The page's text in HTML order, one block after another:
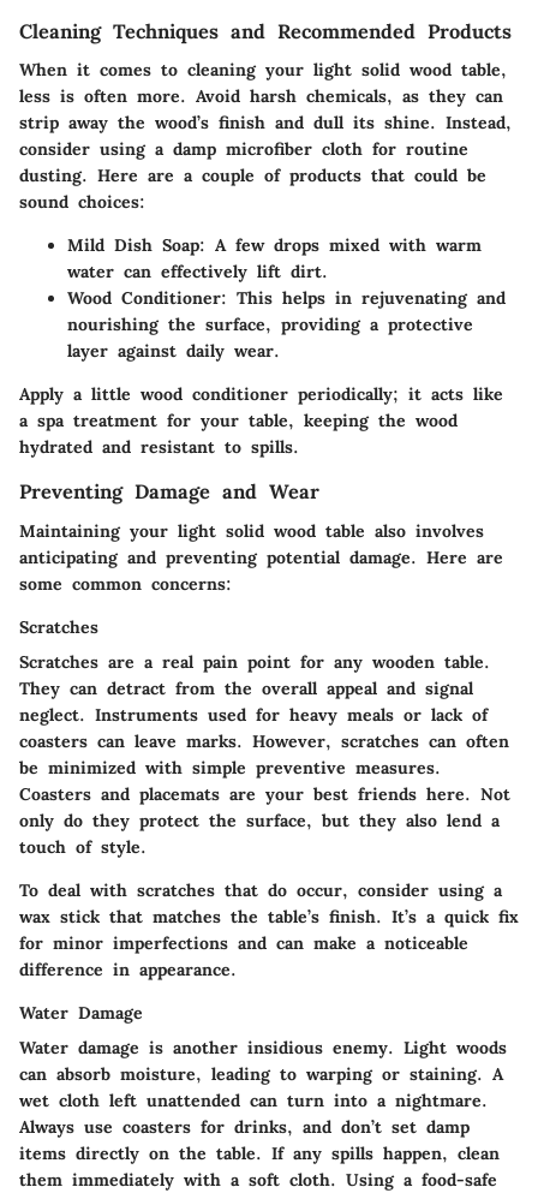
Cleaning Techniques and Recommended Products
When it comes to cleaning your light solid wood table,
less is often more. Avoid harsh chemicals, as they can
strip away the wood’s finish and dull its shine. Instead,
consider using a damp microfiber cloth for routine
dusting. Here are a couple of products that could be
sound choices:
Mild Dish Soap: A few drops mixed with warm
water can effectively lift dirt.
Wood Conditioner: This helps in rejuvenating and
nourishing the surface, providing a protective
layer against daily wear.
Apply a little wood conditioner periodically; it acts like
a spa treatment for your table, keeping the wood
hydrated and resistant to spills.
Preventing Damage and Wear
Maintaining your light solid wood table also involves
anticipating and preventing potential damage. Here are
some common concerns:
Scratches
Scratches are a real pain point for any wooden table.
They can detract from the overall appeal and signal
neglect. Instruments used for heavy meals or lack of
coasters can leave marks. However, scratches can often
be minimized with simple preventive measures.
Coasters and placemats are your best friends here. Not
only do they protect the surface, but they also lend a
touch of style.
To deal with scratches that do occur, consider using a
wax stick that matches the table’s finish. It’s a quick fix
for minor imperfections and can make a noticeable
difference in appearance.
Water Damage
Water damage is another insidious enemy. Light woods
can absorb moisture, leading to warping or staining. A
wet cloth left unattended can turn into a nightmare.
Always use coasters for drinks, and don’t set damp
items directly on the table. If any spills happen, clean
them immediately with a soft cloth. Using a food-safe